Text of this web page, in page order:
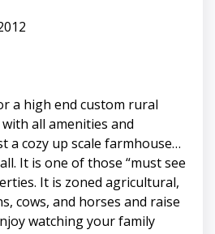
a high end custom rural
all amenities and
a cozy up scale farmhouse…
It is one of those “must see
It is zoned agricultural,
cows, and horses and raise
watching your family